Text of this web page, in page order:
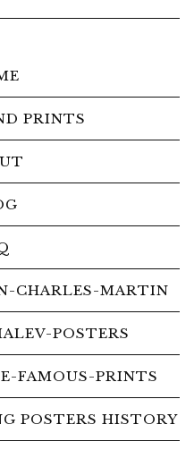
PRINTS
CHARLES-MARTIN
POSTERS
FAMOUS-PRINTS
POSTERS HISTORY